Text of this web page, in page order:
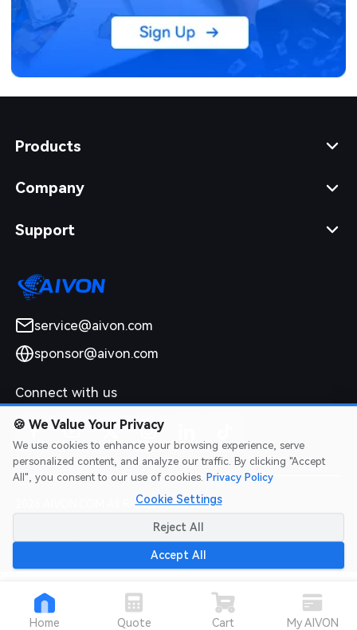
Products
Company
Support
service@aivon.com
sponsor@aivon.com
Connect with us
2026 AIVON.COM All Rights Reserved
Intellectual Property Rights|Terms of Service
Refund Policy
Home Quote Cart My AIVON
🍪 We Value Your Privacy
We use cookies to enhance your browsing experience, serve
personalized content, and analyze our traffic. By clicking "Accept
All", you consent to our use of cookies. Privacy Policy
Cookie Settings
Reject All
Accept All